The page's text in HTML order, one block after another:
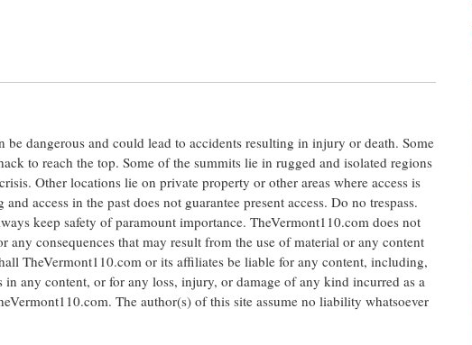
dangerous and could lead to accidents resulting in injury or death. Some
to reach the top. Some of the summits lie in rugged and isolated regions
Other locations lie on private property or other areas where access is
access in the past does not guarantee present access. Do no trespass.
keep safety of paramount importance. TheVermont110.com does not
consequences that may result from the use of material or any content
TheVermont110.com or its affiliates be liable for any content, including,
any content, or for any loss, injury, or damage of any kind incurred as a
The author(s) of this site assume no liability whatsoever